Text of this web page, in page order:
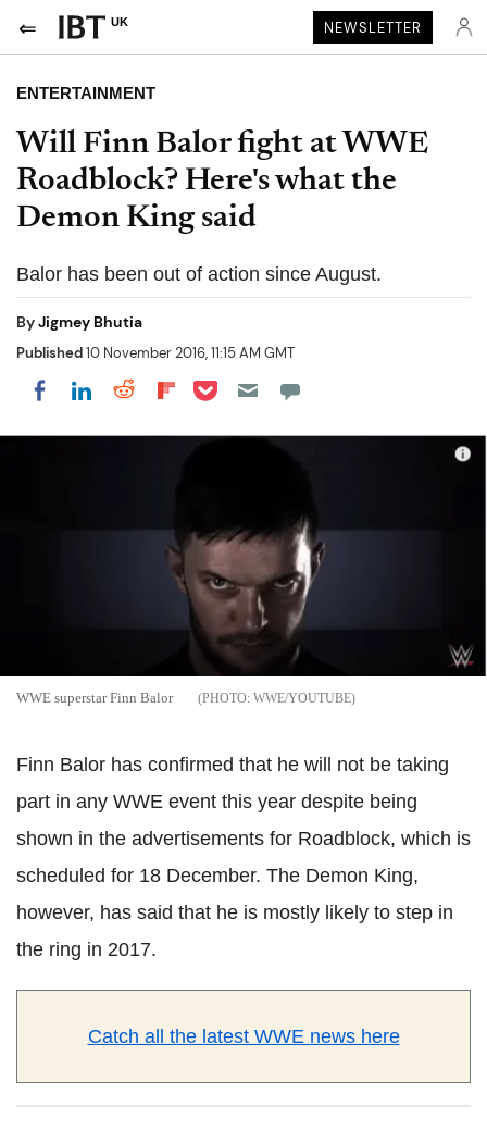
UK NEWSLETTER
ENTERTAINMENT
Will Finn Balor fight at WWE
Roadblock? Here's what the
Demon King said
Balor has been out of action since August.
ByJigmey Bhutia
Published10 November 2016, 11:15 AM GMT
Share on Facebook
Share on LinkedIn
Share on Reddit
Share on Flipboard
Share on Pocket
WWE superstar Finn Balor WWE/YOUTUBE
Finn Balor has confirmed that he will not be taking
part in any WWE event this year despite being
shown in the advertisements for Roadblock, which is
scheduled for 18 December. The Demon King,
however, has said that he is mostly likely to step in
the ring in 2017.
Catch all the latest WWE news here